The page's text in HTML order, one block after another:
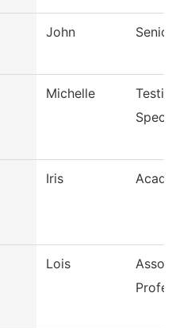
John
Michelle
Iris
Lois